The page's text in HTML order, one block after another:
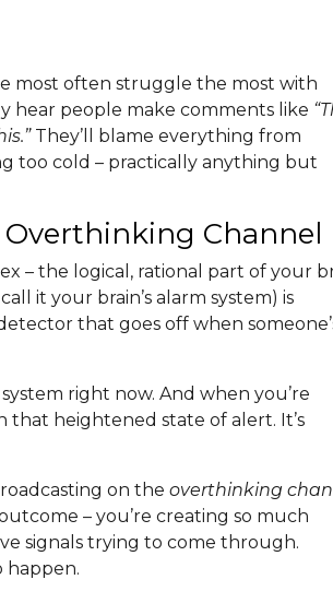
most often struggle the most with
hear people make comments like
They’ll blame everything from
too cold – practically anything but
Overthinking Channel
– the logical, rational part of your
it your brain’s alarm system) is
that goes off when
right now. And when you’re
heightened state of alert. It’s
on theoverthinking
– you’re creating so much
signals trying to come through.
happen.